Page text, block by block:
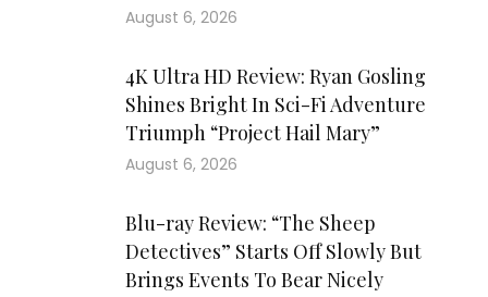
August 6, 2026
4K Ultra HD Review: Ryan Gosling
Shines Bright In Sci-Fi Adventure
Triumph “Project Hail Mary”
August 6, 2026
Blu-ray Review: “The Sheep
Detectives” Starts Off Slowly But
Brings Events To Bear Nicely